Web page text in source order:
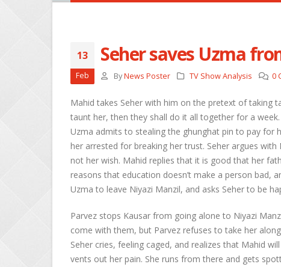
13
Feb
Seher saves Uzma
By News Poster TV Show Analysis 0
Mahid takes Seher with him on the pretext of taking
taunt her, then they shall do it all together for a
Uzma admits to stealing the ghunghat pin to pay for
her arrested for breaking her trust. Seher argues
not her wish. Mahid replies that it is good that her
reasons that education doesn’t make a person bad,
Uzma to leave Niyazi Manzil, and asks Seher to be
Parvez stops Kausar from going alone to Niyazi
come with them, but Parvez refuses to take her
Seher cries, feeling caged, and realizes that Mahid
vents out her pain. She runs from there and gets
April
Keerti
April
April